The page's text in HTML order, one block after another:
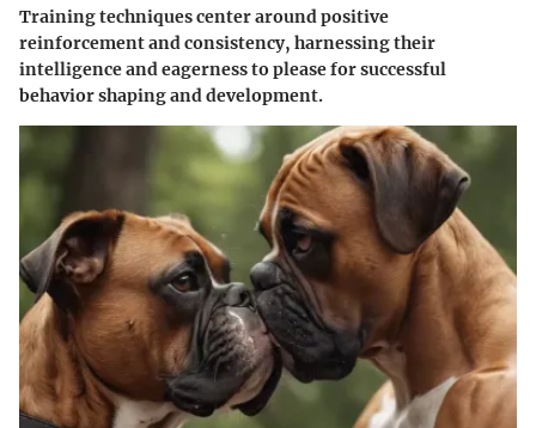
Training techniques center around positive
reinforcement and consistency, harnessing their
intelligence and eagerness to please for successful
behavior shaping and development.